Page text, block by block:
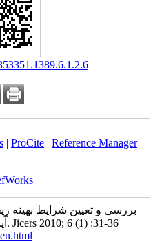
| ProCite| Reference Manager|
بررسی و تعیین شرایط بهینه
آپاتیت با استفاده از روانساز تایرون. Jicers 2010; 6 (1) :31-36